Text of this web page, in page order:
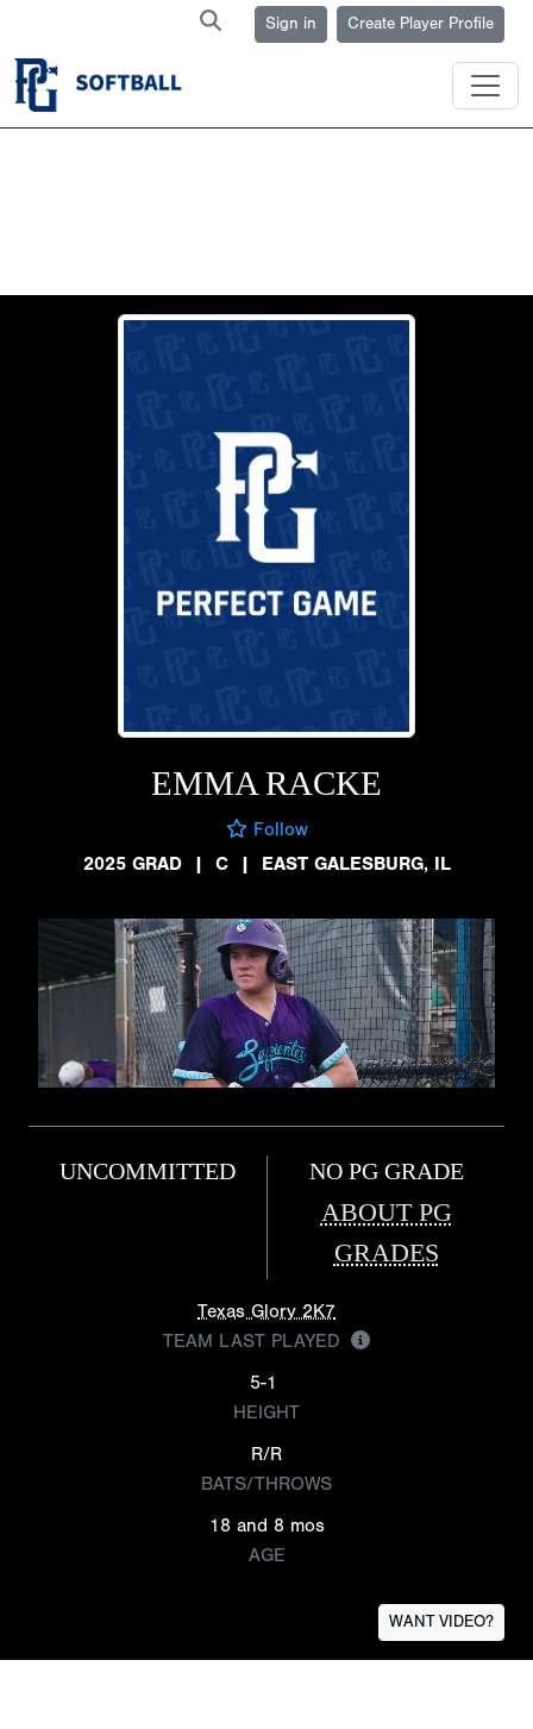
Sign in Create Player Profile
EMMA RACKE
Follow
2025 GRAD
| C | EAST GALESBURG, IL
UNCOMMITTED NO PG GRADE
ABOUT PG
GRADES
Texas Glory 2K7
TEAM LAST PLAYED
5-1
HEIGHT
R/R
BATS/THROWS
18 and 8 mos
AGE
WANT VIDEO?